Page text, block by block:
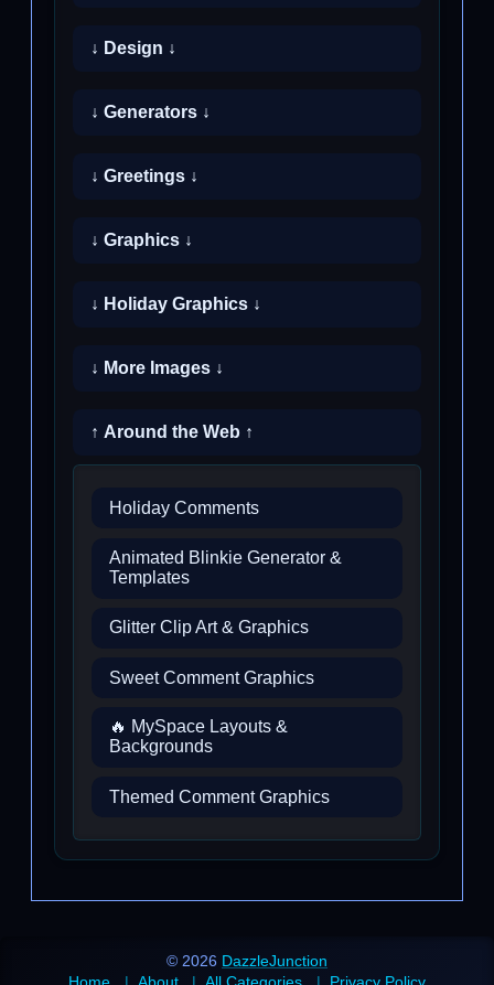
↓ Design ↓
↓ Generators ↓
↓ Greetings ↓
↓ Graphics ↓
↓ Holiday Graphics ↓
↓ More Images ↓
↑ Around the Web ↑
Holiday Comments
Animated Blinkie Generator &
Templates
Glitter Clip Art & Graphics
Sweet Comment Graphics
🔥 MySpace Layouts &
Backgrounds
Themed Comment Graphics
© 2026 DazzleJunction